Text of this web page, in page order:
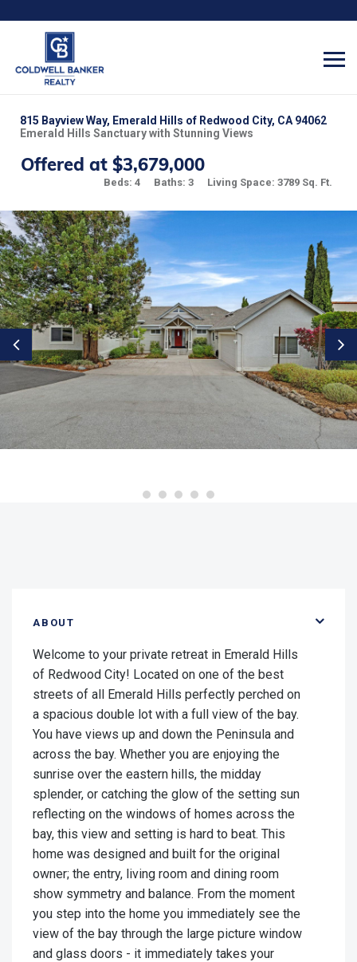
815 Bayview Way, Emerald Hills of Redwood City, CA 94062
Emerald Hills Sanctuary with Stunning Views
Offered at $3,679,000
Beds: 4 Baths: 3 Living Space: 3789 Sq. Ft.
ABOUT
Welcome to your private retreat in Emerald Hills
of Redwood City! Located on one of the best
streets of all Emerald Hills perfectly perched on
a spacious double lot with a full view of the bay.
You have views up and down the Peninsula and
across the bay. Whether you are enjoying the
sunrise over the eastern hills, the midday
splender, or catching the glow of the setting sun
reflecting on the windows of homes across the
bay, this view and setting is hard to beat. This
home was designed and built for the original
owner; the entry, living room and dining room
show symmetry and balance. From the moment
you step into the home you immediately see the
view of the bay through the large picture window
and glass doors - it immediately takes your